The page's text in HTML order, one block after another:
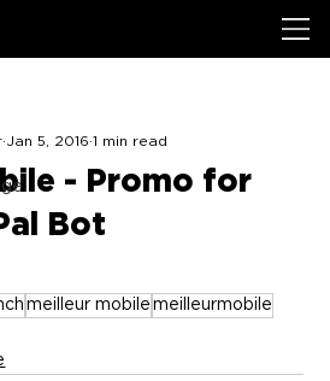
- Promo for
Bot
Jan 5, 2016 1 min read
meilleur mobile meilleurmobile